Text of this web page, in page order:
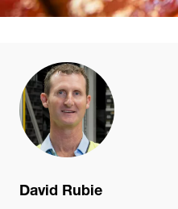
David Rubie